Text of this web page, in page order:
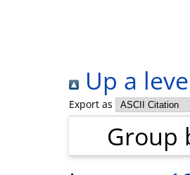
Up a
Export as
Group